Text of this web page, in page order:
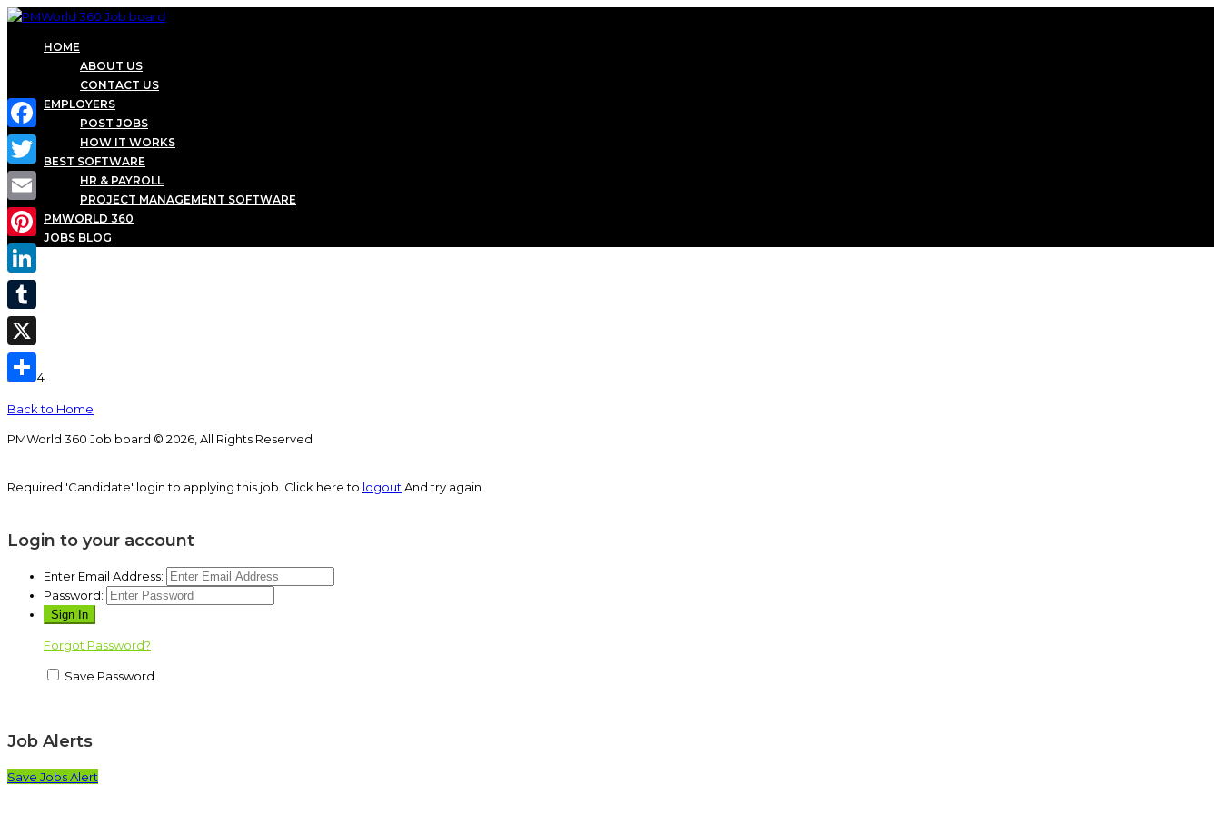
HOME
ABOUT US
CONTACT US
EMPLOYERS
POST JOBS
HOW IT WORKS
BEST SOFTWARE
HR & PAYROLL
PROJECT MANAGEMENT SOFTWARE
PMWORLD 360
JOBS BLOG
Back to Home
PMWorld 360 Job board © 2026, All Rights Reserved
Facebook
Twitter
Email
Pinterest
LinkedIn
Tumblr
X
Required 'Candidate' login to applying this job. Click here to logout And try again
Login to your account
Enter Email Address:
Password:
Forgot Password?
Save Password
Job Alerts
Save Jobs Alert